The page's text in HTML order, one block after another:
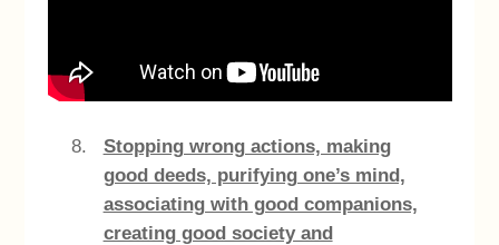
Stopping wrong actions, making
good deeds, purifying one’s mind,
associating with good companions,
creating good society and